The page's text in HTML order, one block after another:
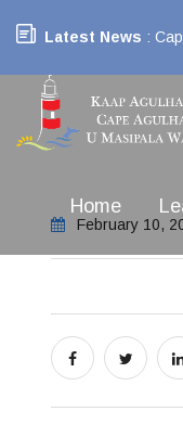
Latest News :
Home
February 10,